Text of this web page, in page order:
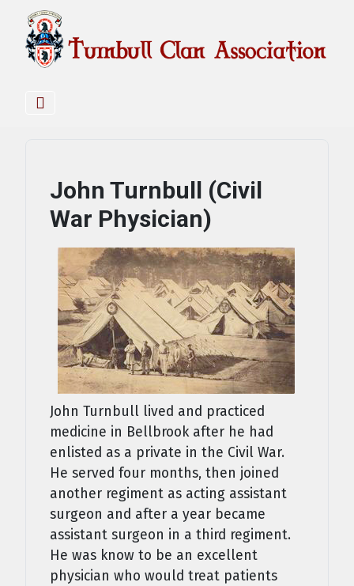
John Turnbull (Civil
War Physician)
John Turnbull lived and practiced
medicine in Bellbrook after he had
enlisted as a private in the Civil War.
He served four months, then joined
another regiment as acting assistant
surgeon and after a year became
assistant surgeon in a third regiment.
He was know to be an excellent
physician who would treat patients